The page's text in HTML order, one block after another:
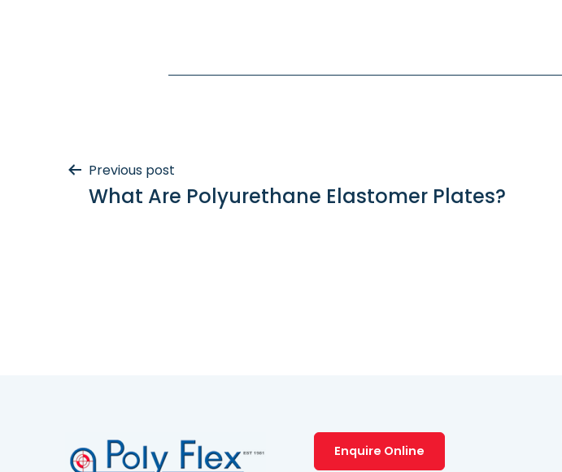
Post
navigation
Previous post
What Are Polyurethane Elastomer Plates?
Enquire Online